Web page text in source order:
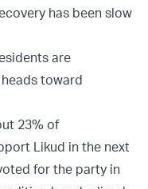
has been slow
are
toward
23% of
Likud in the next
for the party in